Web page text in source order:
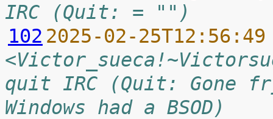
IRC (Quit: = "")
102 2025-02-
quit IRC (Quit: Gone
Windows had a BSOD)